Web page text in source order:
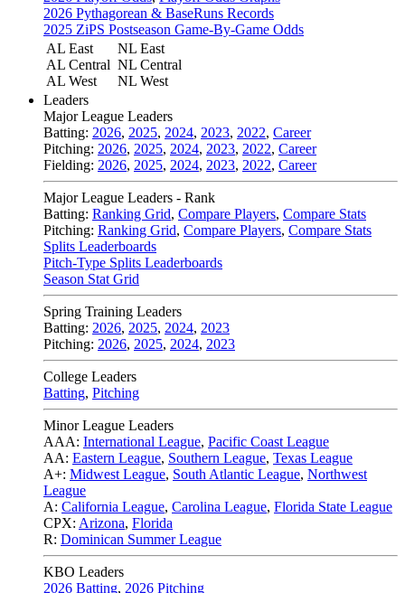
2026 Pythagorean & BaseRuns Records
2025 ZiPS Postseason Game-By-Game Odds
AL East
AL Central
AL West
NL East
NL Central
NL West
Leaders
Major League Leaders
Batting: 2026, 2025, 2024, 2023, 2022, Career
Pitching: 2026, 2025, 2024, 2023, 2022, Career
Fielding: 2026, 2025, 2024, 2023, 2022, Career
Major League Leaders - Rank
Batting: Ranking Grid, Compare Players, Compare Stats
Pitching: Ranking Grid, Compare Players, Compare Stats
Splits Leaderboards
Pitch-Type Splits Leaderboards
Season Stat Grid
Spring Training Leaders
Batting: 2026, 2025, 2024, 2023
Pitching: 2026, 2025, 2024, 2023
College Leaders
Batting, Pitching
Minor League Leaders
AAA: International League, Pacific Coast League
AA: Eastern League, Southern League, Texas League
A+: Midwest League, South Atlantic League, Northwest
League
A: California League, Carolina League, Florida State League
CPX: Arizona, Florida
R: Dominican Summer League
KBO Leaders
2026 Batting, 2026 Pitching